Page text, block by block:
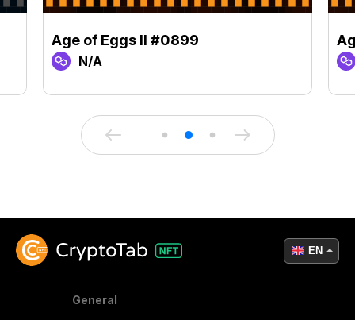
Age of Eggs II #0899
N/A
General
EN